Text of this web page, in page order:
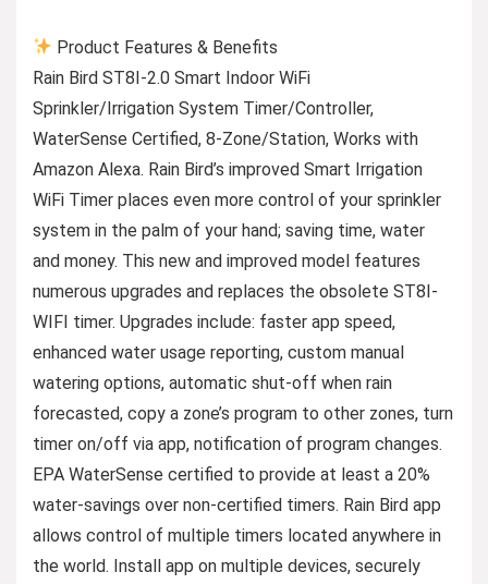
Product Features & Benefits
Rain Bird ST8I-2.0 Smart Indoor WiFi
Sprinkler/Irrigation System Timer/Controller,
WaterSense Certified, 8-Zone/Station, Works with
Amazon Alexa. Rain Bird’s improved Smart Irrigation
WiFi Timer places even more control of your sprinkler
system in the palm of your hand; saving time, water
and money. This new and improved model features
numerous upgrades and replaces the obsolete ST8I-
WIFI timer. Upgrades include: faster app speed,
enhanced water usage reporting, custom manual
watering options, automatic shut-off when rain
forecasted, copy a zone’s program to other zones, turn
timer on/off via app, notification of program changes.
EPA WaterSense certified to provide at least a 20%
water-savings over non-certified timers. Rain Bird app
allows control of multiple timers located anywhere in
the world. Install app on multiple devices, securely